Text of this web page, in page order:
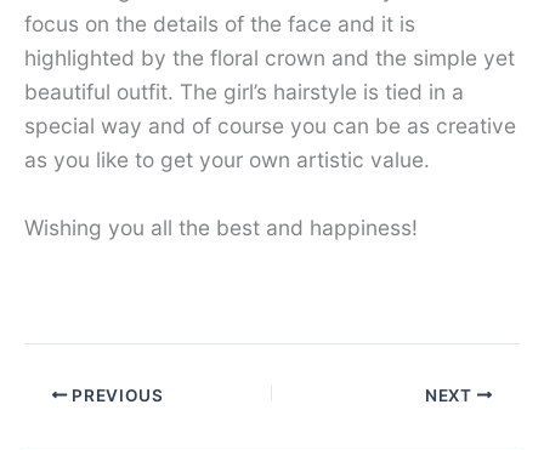
focus on the details of the face and it is
highlighted by the floral crown and the simple yet
beautiful outfit. The girl’s hairstyle is tied in a
special way and of course you can be as creative
as you like to get your own artistic value.
Wishing you all the best and happiness!
PREVIOUS NEXT